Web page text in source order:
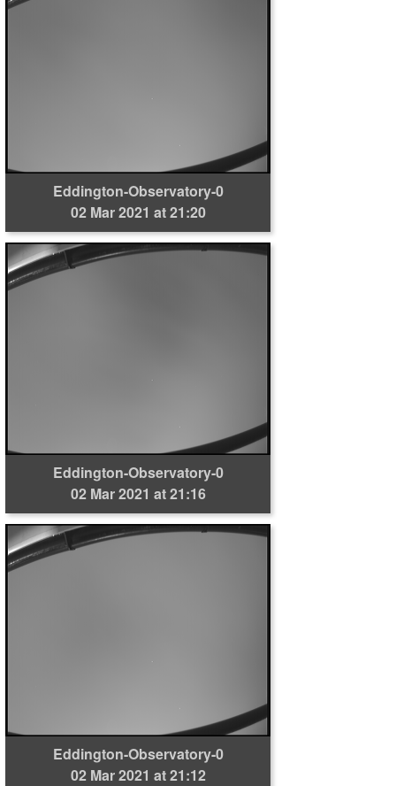
Eddington-Observatory-0
02 Mar 2021 at 21:20
Eddington-Observatory-0
02 Mar 2021 at 21:16
Eddington-Observatory-0
02 Mar 2021 at 21:12